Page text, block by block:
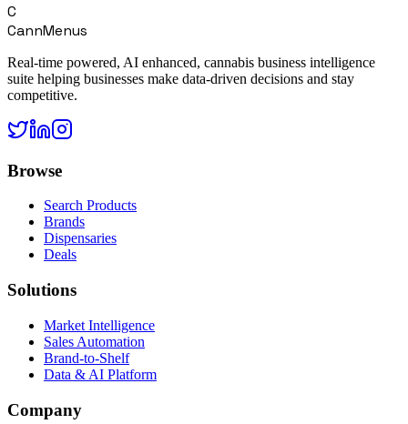
C
CannMenus
Real-time powered, AI enhanced, cannabis business intelligence
suite helping businesses make data-driven decisions and stay
competitive.
Browse
Search Products
Brands
Dispensaries
Deals
Solutions
Market Intelligence
Sales Automation
Brand-to-Shelf
Data & AI Platform
Company